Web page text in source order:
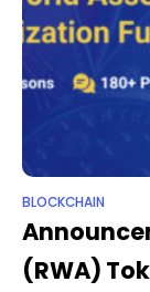
BLOCKCHAIN
(RWA)